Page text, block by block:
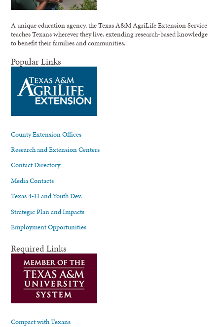
A unique education agency, the Texas A&M AgriLife Extension Service
teaches Texans wherever they live, extending research-based knowledge
to benefit their families and communities.
Popular Links
County Extension Offices
Research and Extension Centers
Contact Directory
Media Contacts
Texas 4-H and Youth Dev.
Strategic Plan and Impacts
Employment Opportunities
Required Links
Compact with Texans